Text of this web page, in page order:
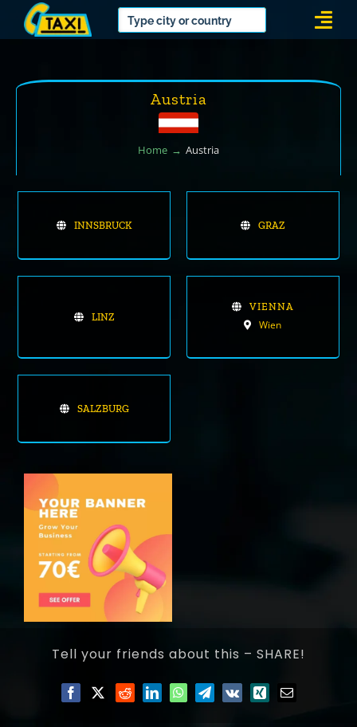
Austria
Home Austria
INNSBRUCK GRAZ
LINZ
VIENNA
Wien
SALZBURG
Tell your friends about this – SHARE!